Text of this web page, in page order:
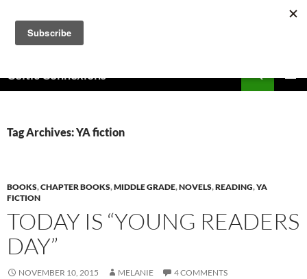
content
Celtic Connexions
Tag Archives: YA fiction
BOOKS,CHAPTER BOOKS,MIDDLE GRADE,NOVELS,READING,YA
FICTION
TODAY IS “YOUNG READERS
DAY”
NOVEMBER 10, 2015 MELANIE 4 COMMENTS